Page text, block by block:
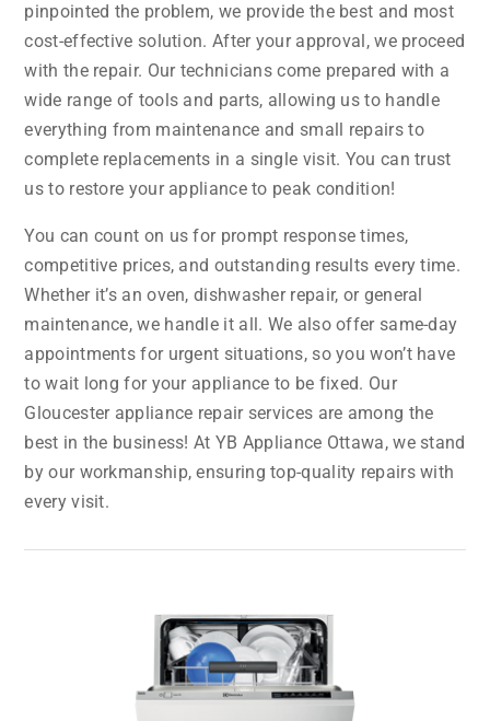
pinpointed the problem, we provide the best and most
cost-effective solution. After your approval, we proceed
with the repair. Our technicians come prepared with a
wide range of tools and parts, allowing us to handle
everything from maintenance and small repairs to
complete replacements in a single visit. You can trust
us to restore your appliance to peak condition!
You can count on us for prompt response times,
competitive prices, and outstanding results every time.
Whether it’s an oven, dishwasher repair, or general
maintenance, we handle it all. We also offer same-day
appointments for urgent situations, so you won’t have
to wait long for your appliance to be fixed. Our
Gloucester appliance repair services are among the
best in the business! At YB Appliance Ottawa, we stand
by our workmanship, ensuring top-quality repairs with
every visit.